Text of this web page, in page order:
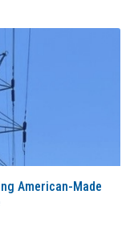
American-Made